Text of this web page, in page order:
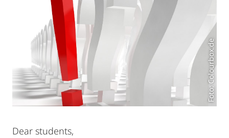
Foto: Colourbox.de
Dear students,